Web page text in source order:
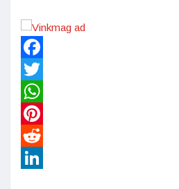
Facebook
Twitter
WhatsApp
Pinterest
Reddit